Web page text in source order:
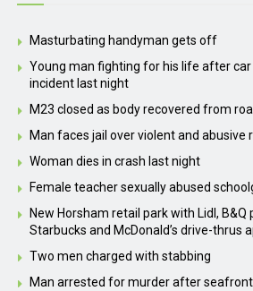
Masturbating handyman gets off
Young man fighting for his life after car
incident last night
M23 closed as body recovered from
Man faces jail over violent and abusive
Woman dies in crash last night
Female teacher sexually abused
New Horsham retail park with Lidl, B&Q
Starbucks and McDonald’s drive-thrus
Two men charged with stabbing
Man arrested for murder after